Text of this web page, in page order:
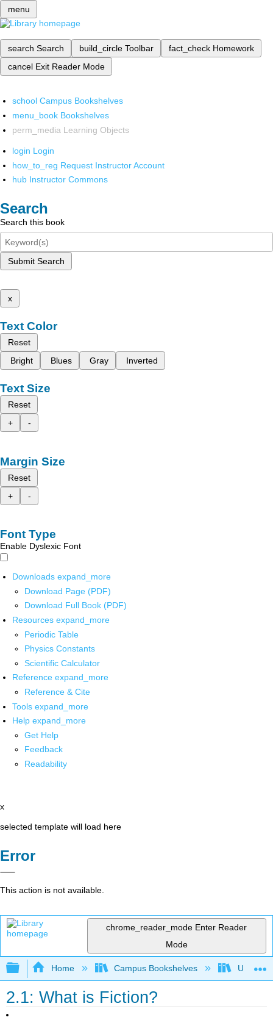
menu
search Search build_circle Toolbar fact_check Homework
cancel Exit Reader Mode
school Campus Bookshelves
menu_book Bookshelves
perm_media Learning Objects
login Login
how_to_reg Request Instructor Account
hub Instructor Commons
Search
Search this book
Submit Search
x
Text Color
Reset
Bright
Blues Gray Inverted
Text Size
Reset
+
-
Margin Size
Reset
+
-
Font Type
Enable Dyslexic Font
Downloads expand_more
Download Page (PDF)
Download Full Book (PDF)
Resources expand_more
Periodic Table
Physics Constants
Scientific Calculator
Reference expand_more
Reference & Cite
Tools expand_more
Help expand_more
Get Help
Feedback
Readability
x
selected template will load here
Error
This action is not available.
chrome_reader_mode Enter Reader
Mode
Expand/collapse global hierarchy
Home Campus Bookshelves
2.1: What is Fiction?